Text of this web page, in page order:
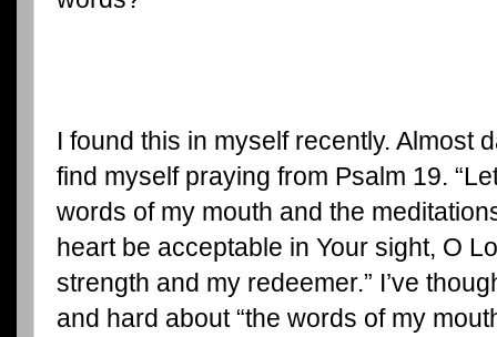
I found this in myself recently. Almost
find myself praying from Psalm 19.
words of my mouth and the
heart be acceptable in Your sight, O
strength and my redeemer.” I’ve
and hard about “the words of my